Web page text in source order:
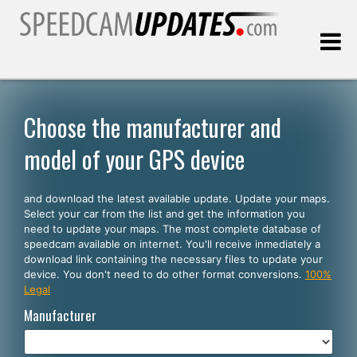
Customers
SELECT YOUR LANGUAGE
English
Español
Português
Deutsch
Choose the manufacturer and
model of your GPS device
and download the latest available update. Update your maps.
Select your car from the list and get the information you
need to update your maps. The most complete database of
speedcam available on internet. You'll receive inmediately a
download link containing the necessary files to update your
device. You don't need to do other format conversions. 100%
Legal
Manufacturer